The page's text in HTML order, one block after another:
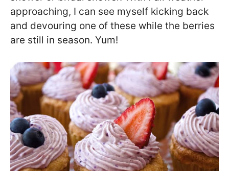
approaching, I can see myself kicking back
and devouring one of these while the berries
are still in season. Yum!